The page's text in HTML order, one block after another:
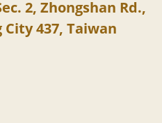
2, Zhongshan Rd.,
437, Taiwan